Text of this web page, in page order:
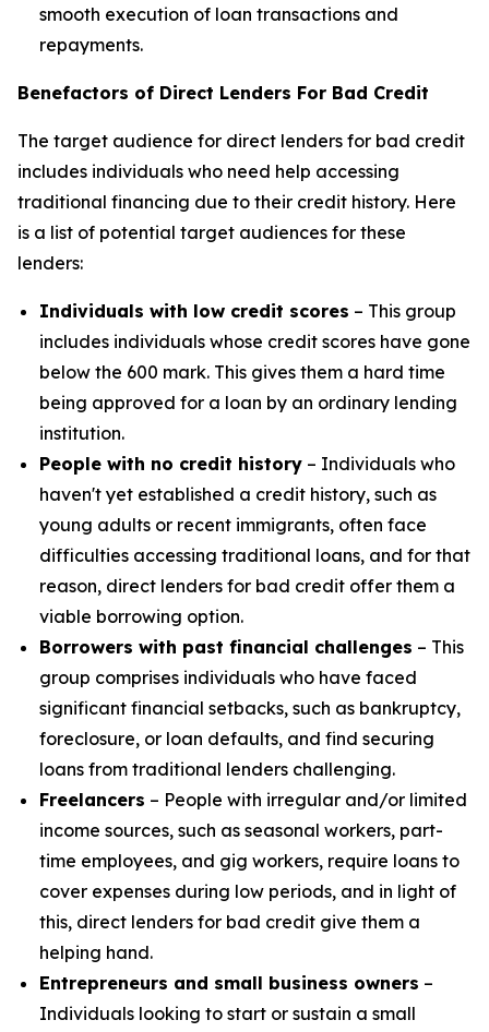
smooth execution of loan transactions and
repayments.
Benefactors of Direct Lenders For Bad Credit
The target audience for direct lenders for bad credit
includes individuals who need help accessing
traditional financing due to their credit history. Here
is a list of potential target audiences for these
lenders:
Individuals with low credit scores – This group
includes individuals whose credit scores have gone
below the 600 mark. This gives them a hard time
being approved for a loan by an ordinary lending
institution.
People with no credit history – Individuals who
haven't yet established a credit history, such as
young adults or recent immigrants, often face
difficulties accessing traditional loans, and for that
reason, direct lenders for bad credit offer them a
viable borrowing option.
Borrowers with past financial challenges – This
group comprises individuals who have faced
significant financial setbacks, such as bankruptcy,
foreclosure, or loan defaults, and find securing
loans from traditional lenders challenging.
Freelancers – People with irregular and/or limited
income sources, such as seasonal workers, part-
time employees, and gig workers, require loans to
cover expenses during low periods, and in light of
this, direct lenders for bad credit give them a
helping hand.
Entrepreneurs and small business owners –
Individuals looking to start or sustain a small